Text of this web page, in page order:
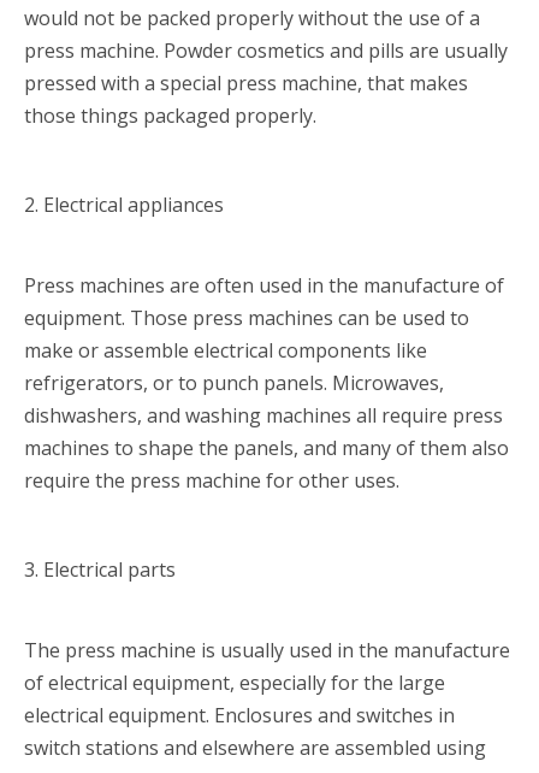
would not be packed properly without the use of a
press machine. Powder cosmetics and pills are usually
pressed with a special press machine, that makes
those things packaged properly.
2. Electrical appliances
Press machines are often used in the manufacture of
equipment. Those press machines can be used to
make or assemble electrical components like
refrigerators, or to punch panels. Microwaves,
dishwashers, and washing machines all require press
machines to shape the panels, and many of them also
require the press machine for other uses.
3. Electrical parts
The press machine is usually used in the manufacture
of electrical equipment, especially for the large
electrical equipment. Enclosures and switches in
switch stations and elsewhere are assembled using